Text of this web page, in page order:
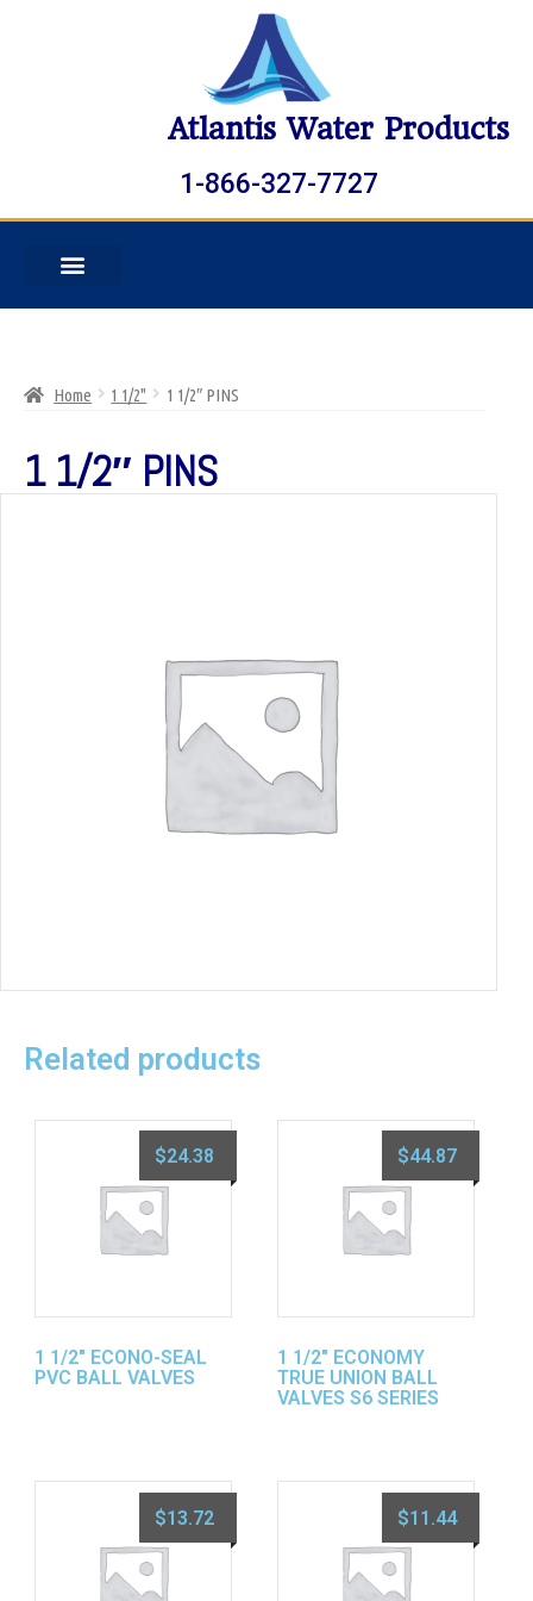
Atlantis Water Products
1-866-327-7727
Home 1 1/2" 1 1/2″ PINS
1 1/2″ PINS
Related products
1 1/2″ ECONO-SEAL
PVC BALL VALVES
$24.38
1 1/2″ ECONOMY
TRUE UNION BALL
VALVES S6 SERIES
$44.87
$13.72 $11.44